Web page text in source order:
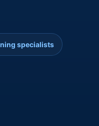
specialists